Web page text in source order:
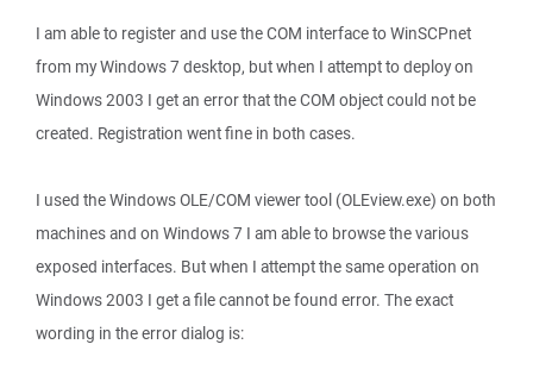
I am able to register and use the COM interface to WinSCPnet
from my Windows 7 desktop, but when I attempt to deploy on
Windows 2003 I get an error that the COM object could not be
created. Registration went fine in both cases.
I used the Windows OLE/COM viewer tool (OLEview.exe) on both
machines and on Windows 7 I am able to browse the various
exposed interfaces. But when I attempt the same operation on
Windows 2003 I get a file cannot be found error. The exact
wording in the error dialog is: